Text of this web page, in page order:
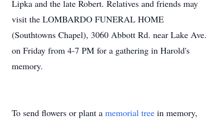
Lipka and the late Robert. Relatives and friends may
visit the LOMBARDO FUNERAL HOME
(Southtowns Chapel), 3060 Abbott Rd. near Lake Ave.
on Friday from 4-7 PM for a gathering in Harold's
memory.
To send flowers or plant a memorial tree in memory,